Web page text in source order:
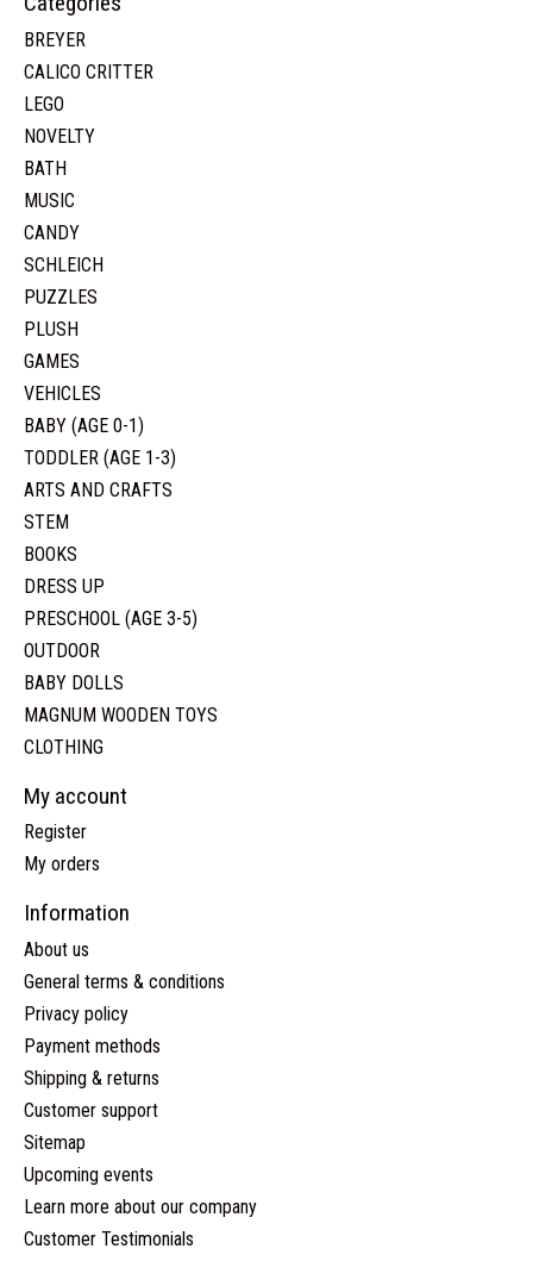
BREYER
CALICO CRITTER
LEGO
NOVELTY
BATH
MUSIC
CANDY
SCHLEICH
PUZZLES
PLUSH
GAMES
VEHICLES
BABY (AGE 0-1)
TODDLER (AGE 1-3)
ARTS AND CRAFTS
STEM
BOOKS
DRESS UP
PRESCHOOL (AGE 3-5)
OUTDOOR
BABY DOLLS
MAGNUM WOODEN TOYS
CLOTHING
My account
Register
My orders
Information
About us
General terms & conditions
Privacy policy
Payment methods
Shipping & returns
Customer support
Sitemap
Upcoming events
Learn more about our company
Customer Testimonials